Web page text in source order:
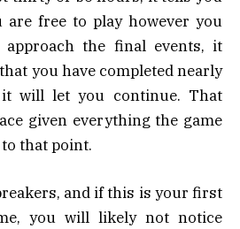
are free to play however you
the final events, it
you have completed nearly
will let you continue. That
given everything the game
that point.
and if this is your first
you will likely not notice